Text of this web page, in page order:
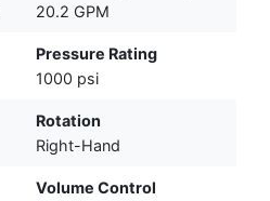
20.2 GPM
Pressure Rating
1000 psi
Rotation
Right-Hand
Volume Control